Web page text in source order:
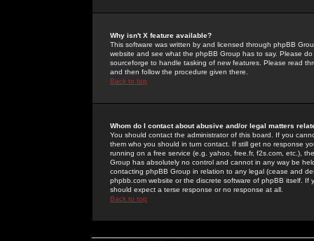
Why isn't X feature available?
This software was written by and licensed through phpBB
website and see what the phpBB Group has to say. Please
sourceforge to handle tasking of new features. Please read
and then follow the procedure given there.
Back to top
Whom do I contact about abusive and/or legal matters
You should contact the administrator of this board. If you
them who you should in turn contact. If still get no response
running on a free service (e.g. yahoo, free.fr, f2s.com, etc.),
Group has absolutely no control and cannot in any way be
contacting phpBB Group in relation to any legal (cease and
phpbb.com website or the discrete software of phpBB itself.
should expect a terse response or no response at all.
Back to top